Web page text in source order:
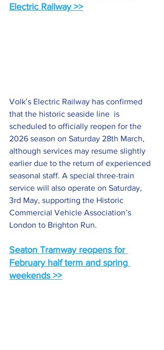
Electric Railway >>
Volk’s Electric Railway has confirmed
that the historic seaside line  is
scheduled to officially reopen for the
2026 season on Saturday 28th March,
although services may resume slightly
earlier due to the return of experienced
seasonal staff. A special three-train
service will also operate on Saturday,
3rd May, supporting the Historic
Commercial Vehicle Association’s
London to Brighton Run.
Seaton Tramway reopens for
February half term and spring
weekends >>